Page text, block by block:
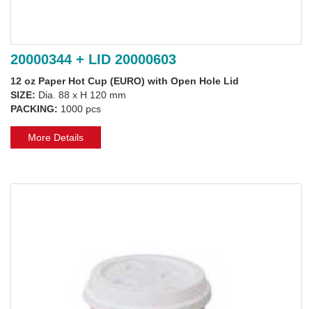
20000344 + LID 20000603
12 oz Paper Hot Cup (EURO) with Open Hole Lid
SIZE: Dia. 88 x H 120 mm
PACKING: 1000 pcs
More Details